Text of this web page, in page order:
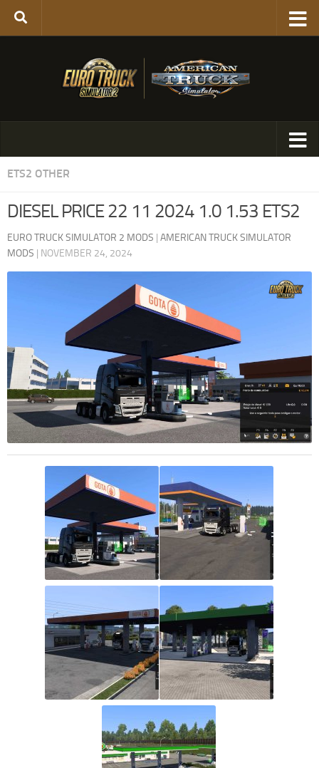
ETS2 OTHER
DIESEL PRICE 22 11 2024 1.0 1.53 ETS2
EURO TRUCK SIMULATOR 2 MODS | AMERICAN TRUCK SIMULATOR
MODS | NOVEMBER 24, 2024